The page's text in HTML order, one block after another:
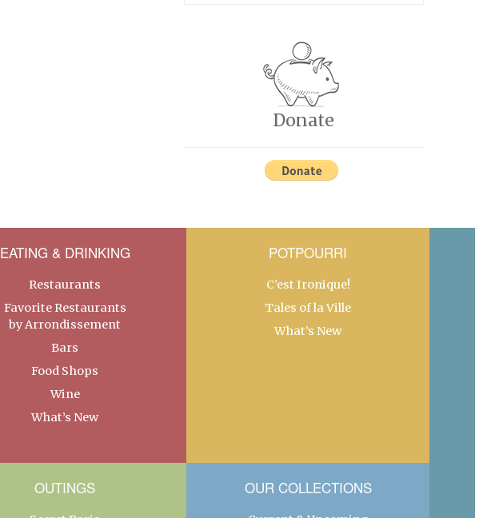
Donate
EATING & DRINKING
Restaurants
Favorite Restaurants
by Arrondissement
Bars
Food Shops
Wine
What’s New
POTPOURRI
C’est Ironique!
Tales of la Ville
What’s New
OUTINGS OUR COLLECTIONS